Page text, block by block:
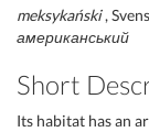
meksykański,
американський
Short
Its habitat has an